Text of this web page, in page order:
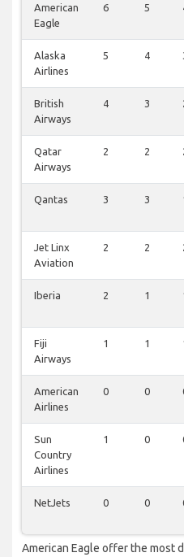
American
Eagle
6 5
Alaska
Airlines
5 4
British
Airways
4 3
Qatar
Airways
2 2
Qantas 3 3
Jet Linx
Aviation
2 2
Iberia 2 1
Fiji
Airways
1 1
American
Airlines
0 0
Sun
Country
Airlines
1 0
NetJets 0 0
American Eagle offer the most